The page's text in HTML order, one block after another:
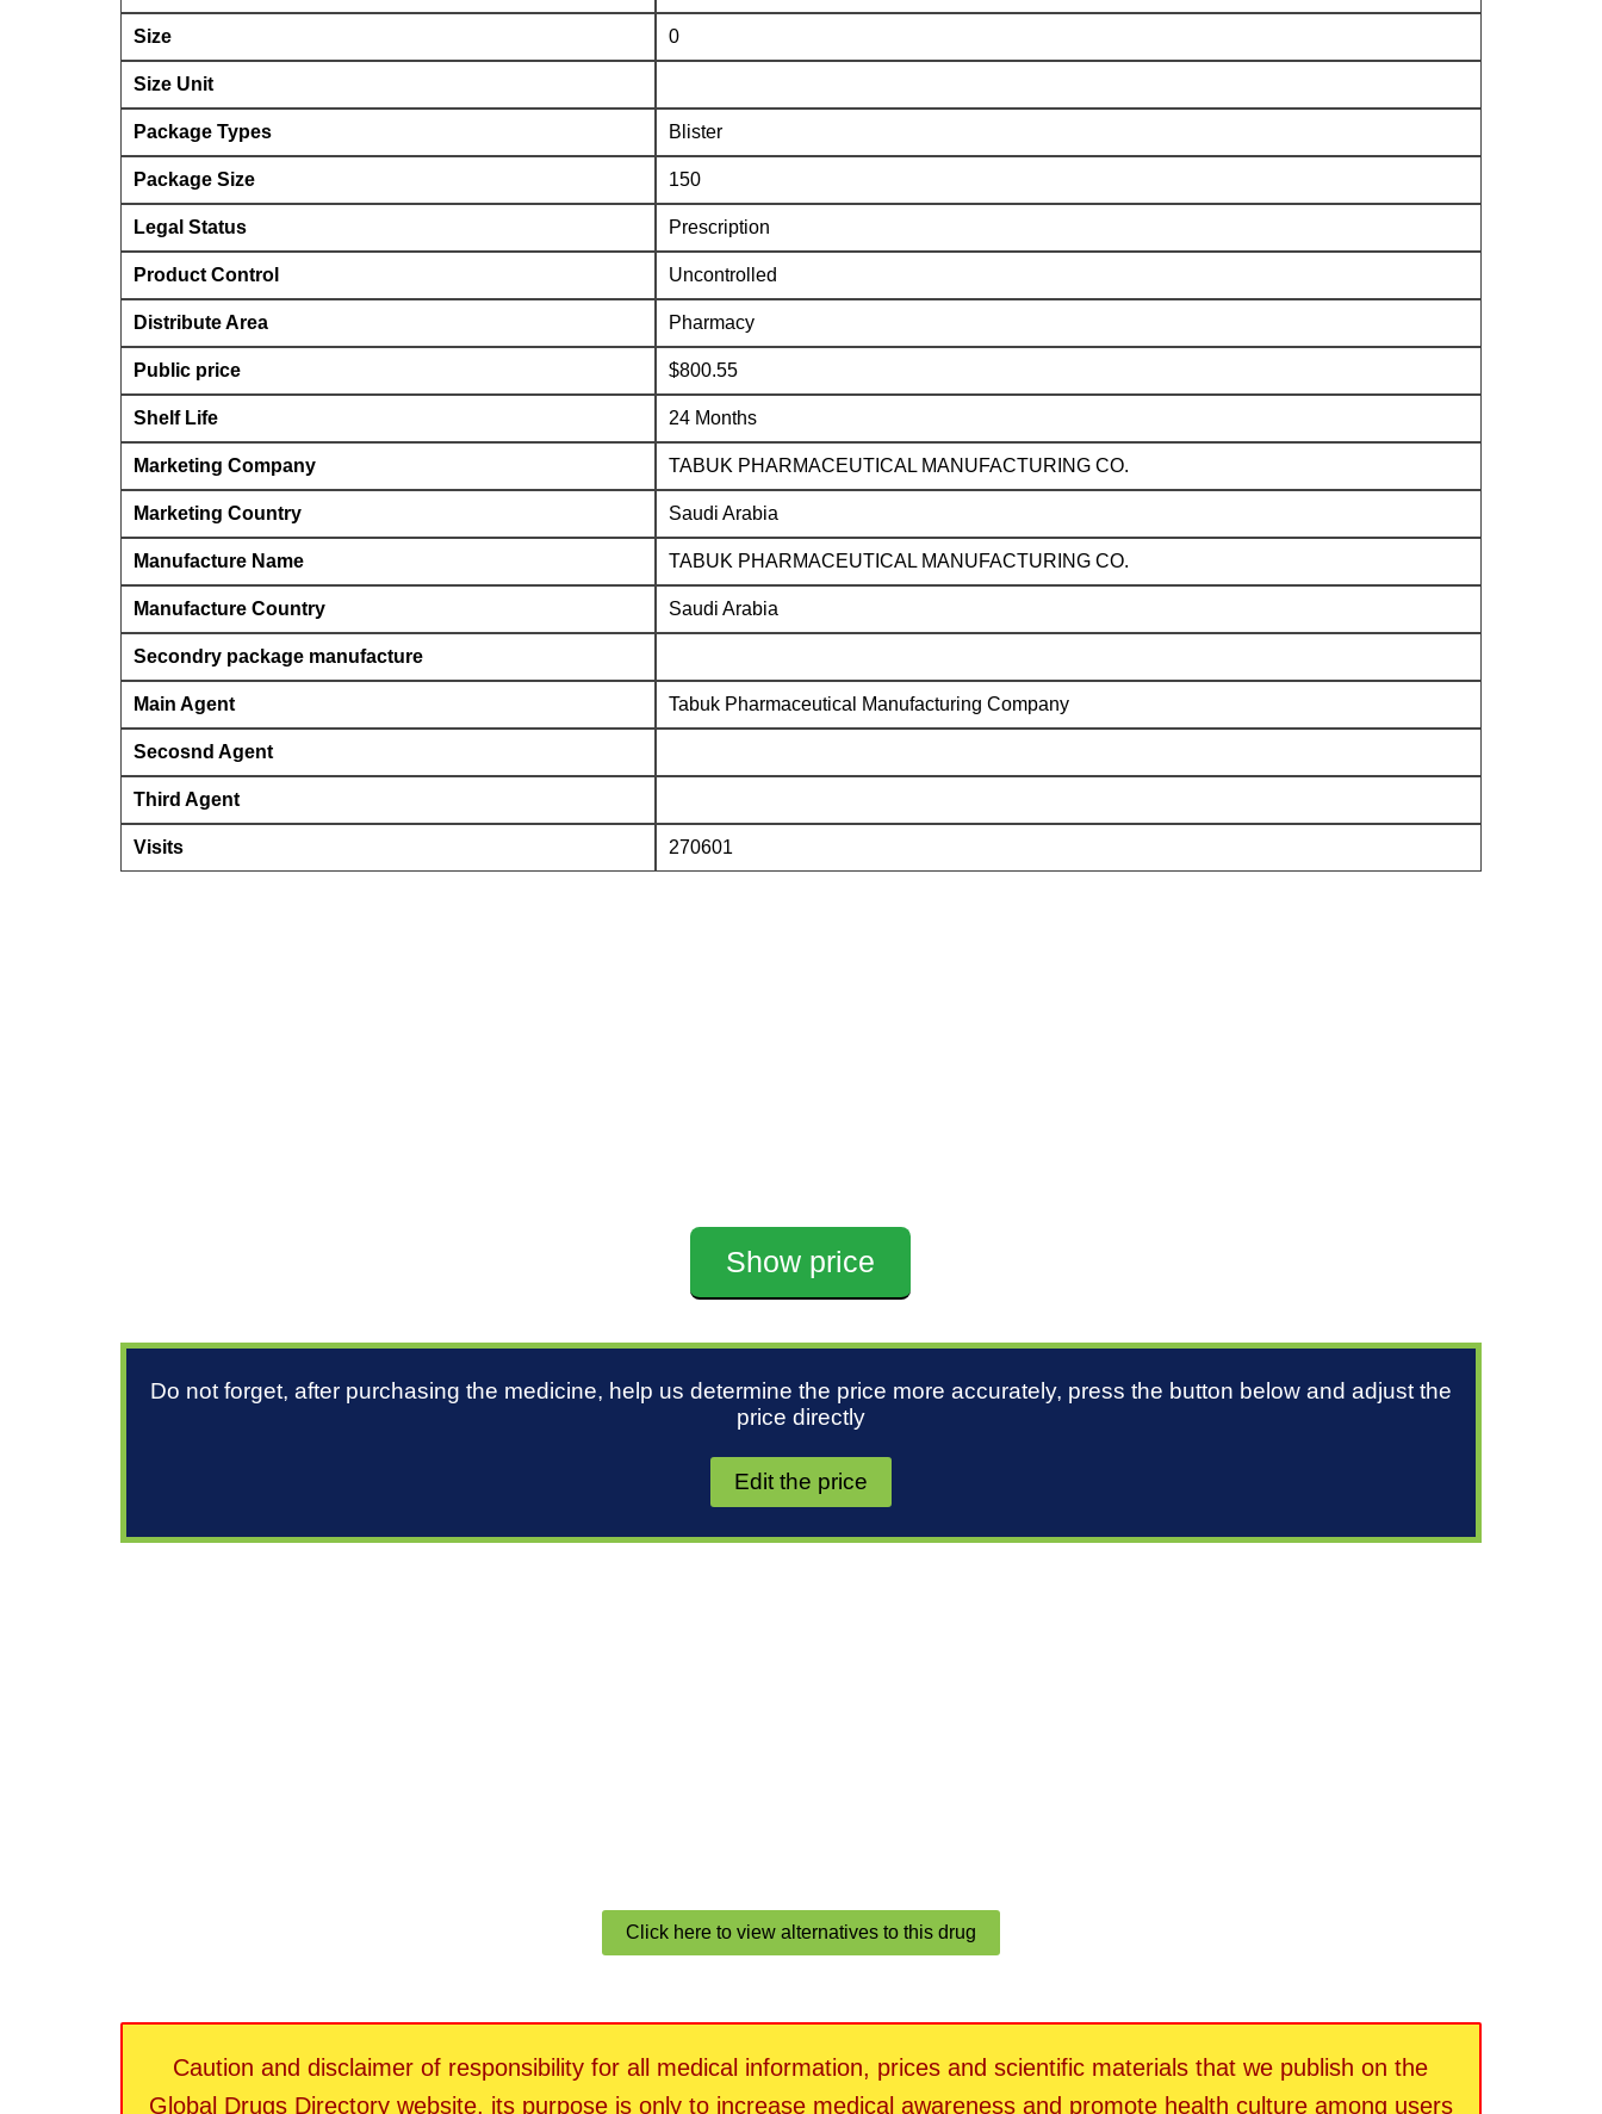
Size 0
Size Unit
Package Types Blister
Package Size 150
Legal Status Prescription
Product Control Uncontrolled
Distribute Area Pharmacy
Public price $800.55
Shelf Life 24 Months
Marketing Company TABUK PHARMACEUTICAL MANUFACTURING CO.
Marketing Country Saudi Arabia
Manufacture Name TABUK PHARMACEUTICAL MANUFACTURING CO.
Manufacture Country Saudi Arabia
Secondry package manufacture
Main Agent Tabuk Pharmaceutical Manufacturing Company
Secosnd Agent
Third Agent
Visits 270601
Show price
Do not forget, after purchasing the medicine, help us determine the price more accurately, press the button below and adjust the
price directly
Edit the price
Click here to view alternatives to this drug
Caution and disclaimer of responsibility for all medical information, prices and scientific materials that we publish on the
Global Drugs Directory website, its purpose is only to increase medical awareness and promote health culture among users